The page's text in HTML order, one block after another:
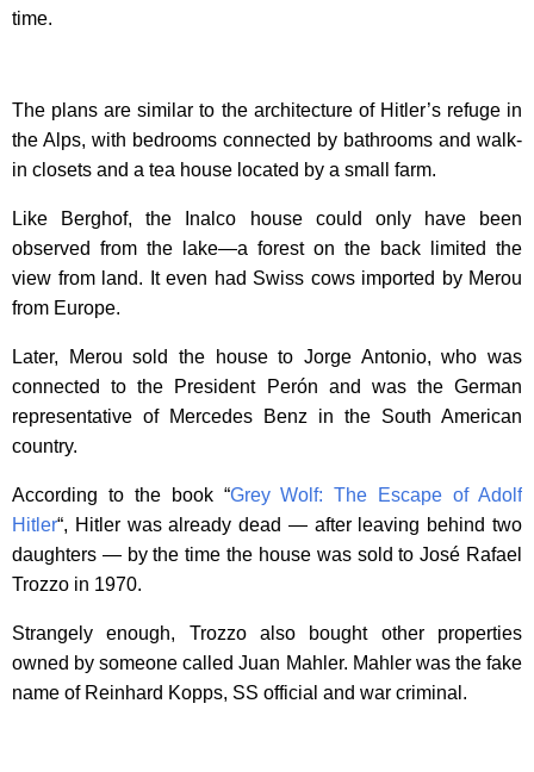
time.
The plans are similar to the architecture of Hitler’s refuge in
the Alps, with bedrooms connected by bathrooms and walk-
in closets and a tea house located by a small farm.
Like Berghof, the Inalco house could only have been
observed from the lake—a forest on the back limited the
view from land. It even had Swiss cows imported by Merou
from Europe.
Later, Merou sold the house to Jorge Antonio, who was
connected to the President Perón and was the German
representative of Mercedes Benz in the South American
country.
According to the book “Grey Wolf: The Escape of Adolf
Hitler“, Hitler was already dead — after leaving behind two
daughters — by the time the house was sold to José Rafael
Trozzo in 1970.
Strangely enough, Trozzo also bought other properties
owned by someone called Juan Mahler. Mahler was the fake
name of Reinhard Kopps, SS official and war criminal.